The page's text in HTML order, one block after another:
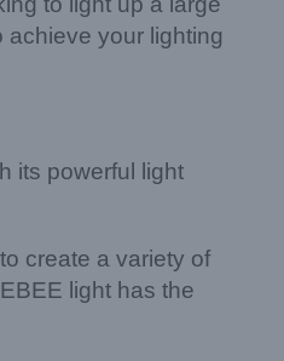
your lighting
its powerful light
create a variety of
light has the